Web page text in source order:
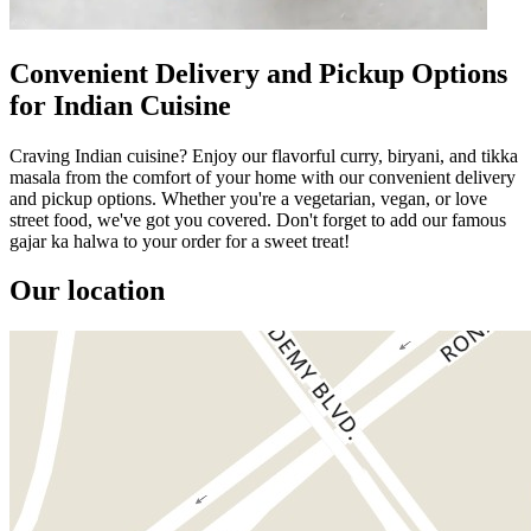
Convenient Delivery and Pickup Options
for Indian Cuisine
Craving Indian cuisine? Enjoy our flavorful curry, biryani, and tikka
masala from the comfort of your home with our convenient delivery
and pickup options. Whether you're a vegetarian, vegan, or love
street food, we've got you covered. Don't forget to add our famous
gajar ka halwa to your order for a sweet treat!
Our location